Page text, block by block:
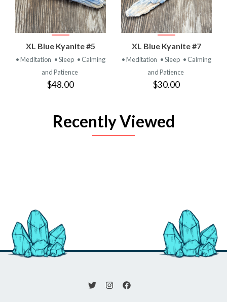
XL Blue Kyanite #5
• Meditation • Sleep • Calming
and Patience
$48.00
XL Blue Kyanite #7
• Meditation • Sleep • Calming
and Patience
$30.00
Recently Viewed